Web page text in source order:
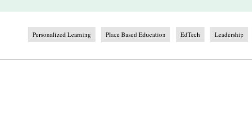
Personalized Learning Place Based Education EdTech Leadership